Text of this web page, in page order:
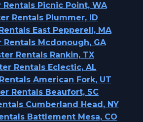
Rentals Picnic Point, WA
Rentals Plummer, ID
East Pepperell, MA
Rentals Mcdonough, GA
Rentals Rankin, TX
Rentals Eclectic, AL
American Fork, UT
Rentals Beaufort, SC
Cumberland Head, NY
Battlement Mesa, CO